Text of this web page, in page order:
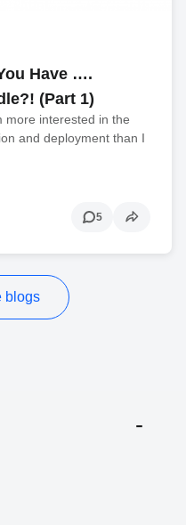
Have ….
(Part 1)
more interested in the
and deployment than I
5
blogs